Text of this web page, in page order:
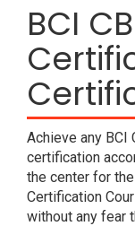
BCI
Achieve any BCI
certification
the center for
Certification
without any fear